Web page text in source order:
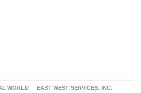
WORLD
EAST WEST SERVICES, INC.